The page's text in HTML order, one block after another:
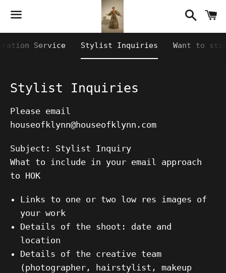
Service Stylist Inquiries Want to
Stylist Inquiries
Please email
houseofklynn@houseofklynn.com
Subject: Stylist Inquiry
What to include in your email approach
to HOK
Links to one or two low res images of
your work
Details of the shoot: date and
location
Details of the creative team
(photographer, hairstylist, makeup